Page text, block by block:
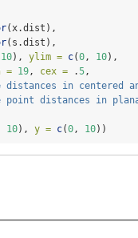
(x.dist),
(s.dist),
10), ylim = c(0 , 10),
= 19 , cex = .5 ,
distances in centered
point distances in
10), y = c(0 , 10))